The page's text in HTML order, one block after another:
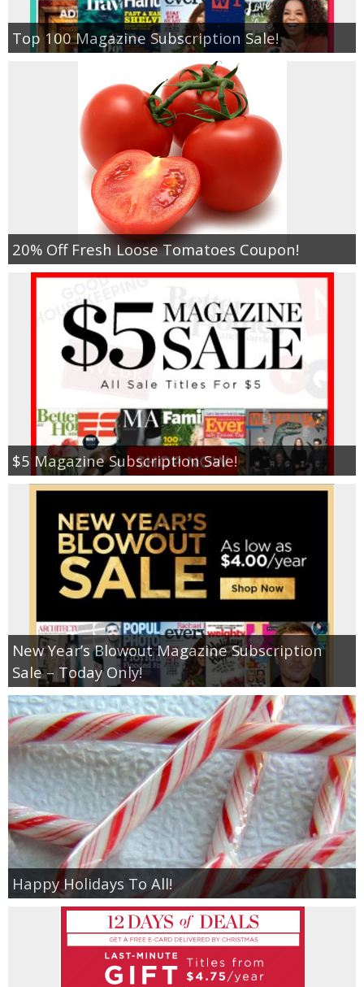
Top 100 Magazine Subscription Sale!
20% Off Fresh Loose Tomatoes Coupon!
$5 Magazine Subscription Sale!
New Year’s Blowout Magazine Subscription
Sale – Today Only!
Happy Holidays To All!